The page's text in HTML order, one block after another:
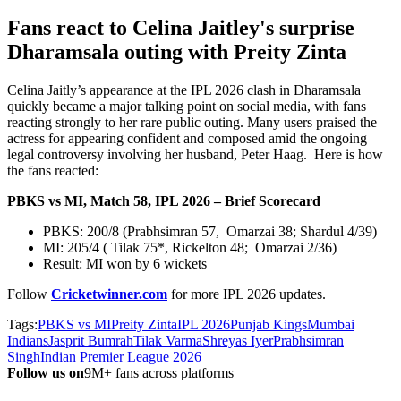
Fans react to Celina Jaitley's surprise
Dharamsala outing with Preity Zinta
Celina Jaitly’s appearance at the IPL 2026 clash in Dharamsala
quickly became a major talking point on social media, with fans
reacting strongly to her rare public outing. Many users praised the
actress for appearing confident and composed amid the ongoing
legal controversy involving her husband, Peter Haag. Here is how
the fans reacted:
PBKS vs MI, Match 58, IPL 2026 – Brief Scorecard
PBKS: 200/8 (Prabhsimran 57, Omarzai 38; Shardul 4/39)
MI: 205/4 ( Tilak 75*, Rickelton 48; Omarzai 2/36)
Result: MI won by 6 wickets
Follow Cricketwinner.com for more IPL 2026 updates.
Tags:PBKS vs MIPreity ZintaIPL 2026Punjab KingsMumbai
IndiansJasprit BumrahTilak VarmaShreyas IyerPrabhsimran
SinghIndian Premier League 2026
Follow us on9M+ fans across platforms